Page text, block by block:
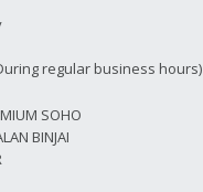
regular business hours)
SOHO
BINJAI